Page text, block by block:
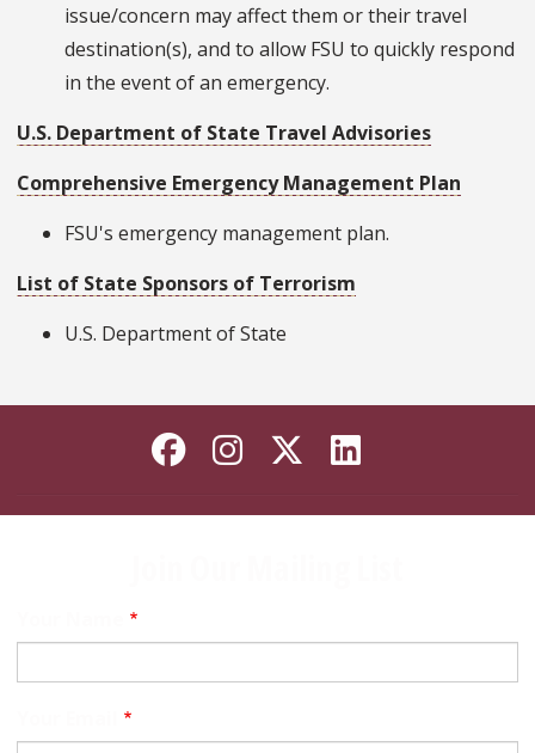
issue/concern may affect them or their travel
destination(s), and to allow FSU to quickly respond
in the event of an emergency.
U.S. Department of State Travel Advisories
Comprehensive Emergency Management Plan
FSU's emergency management plan.
List of State Sponsors of Terrorism
U.S. Department of State
Like Florida State on
Follow Florida
Follow
Connect